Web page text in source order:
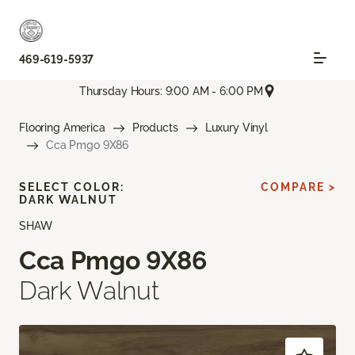
469-619-5937
Thursday Hours: 9:00 AM - 6:00 PM
Flooring America Products
Luxury Vinyl
Cca Pmgo 9X86
SHAW
Cca Pmgo 9X86
Dark Walnut
SELECT COLOR:
DARK WALNUT
COMPARE >